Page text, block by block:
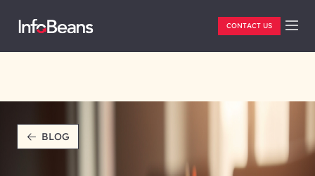
CONTACT US
BLOG